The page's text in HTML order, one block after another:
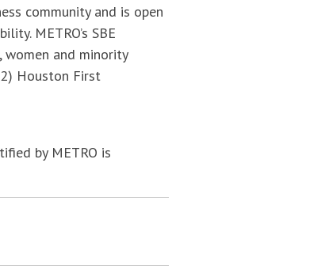
community and is open
METRO’s SBE
and minority
Houston First
by METRO is